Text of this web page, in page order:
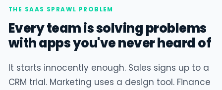
THE SAAS SPRAWL PROBLEM
Every team is solving problems
with apps you've never heard of
It starts innocently enough. Sales signs up to a
CRM trial. Marketing uses a design tool. Finance